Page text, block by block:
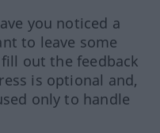
you noticed a
to leave some
out the feedback
is optional and,
only to handle